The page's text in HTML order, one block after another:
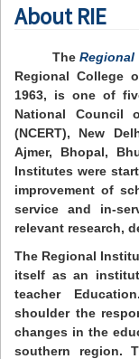
About RIE
The
Regional College
1963, is one of
National Council
(NCERT), New
Ajmer, Bhopal,
Institutes were
improvement of
service and in-
relevant research,
The Regional
itself as an
teacher
shoulder the
changes in the
southern region.